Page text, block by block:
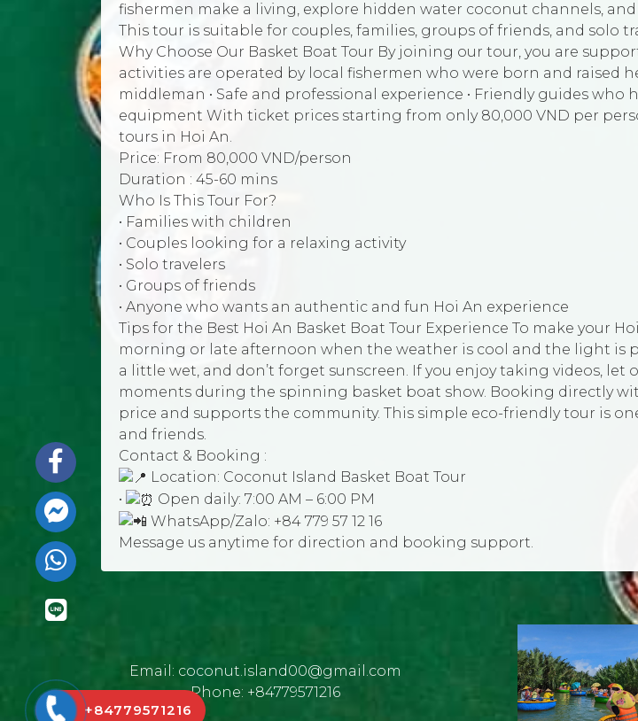
fishermen make a living, explore hidden water coconut channels,
This tour is suitable for couples, families, groups of friends, and solo
Why Choose Our Basket Boat Tour By joining our tour, you are
activities are operated by local fishermen who were born and raised
middleman • Safe and professional experience • Friendly guides
equipment With ticket prices starting from only 80,000 VND per
tours in Hoi An.
Price: From 80,000 VND/person
Duration : 45-60 mins
Who Is This Tour For?
• Families with children
• Couples looking for a relaxing activity
• Solo travelers
• Groups of friends
• Anyone who wants an authentic and fun Hoi An experience
Tips for the Best Hoi An Basket Boat Tour Experience To make your
morning or late afternoon when the weather is cool and the light is
a little wet, and don’t forget sunscreen. If you enjoy taking videos,
moments during the spinning basket boat show. Booking directly
price and supports the community. This simple eco-friendly tour is
and friends.
Contact & Booking :
Location: Coconut Island Basket Boat Tour
•
Open daily: 7:00 AM – 6:00 PM
WhatsApp/Zalo: +84 779 57 12 16
Message us anytime for direction and booking support.
Email: coconut.island00@gmail.com
Phone: +84779571216
+84779571216